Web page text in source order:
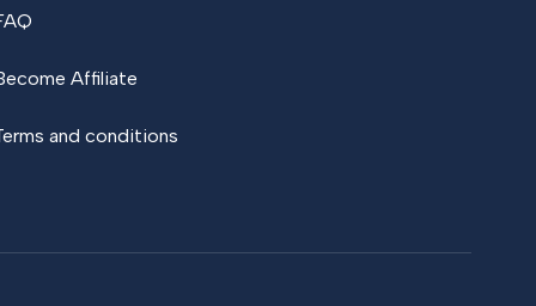
Affiliate
and conditions